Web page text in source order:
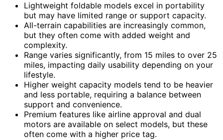
Lightweight foldable models excel in portability
but may have limited range or support capacity.
All-terrain capabilities are increasingly common,
but they often come with added weight and
complexity.
Range varies significantly, from 15 miles to over 25
miles, impacting daily usability depending on your
lifestyle.
Higher weight capacity models tend to be heavier
and less portable, requiring a balance between
support and convenience.
Premium features like airline approval and dual
motors are available on select models, but these
often come with a higher price tag.